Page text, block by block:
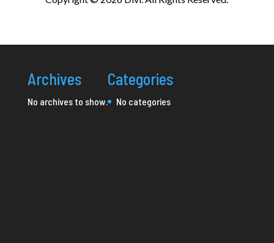
Archives
No archives to show.
Categories
No categories